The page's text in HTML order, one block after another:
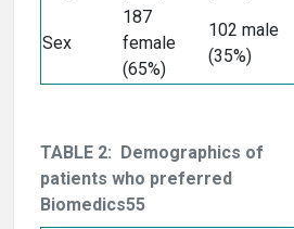
Sex
187
female
(65%)
102 male
(35%)
TABLE 2: Demographics of
patients who preferred
Biomedics55